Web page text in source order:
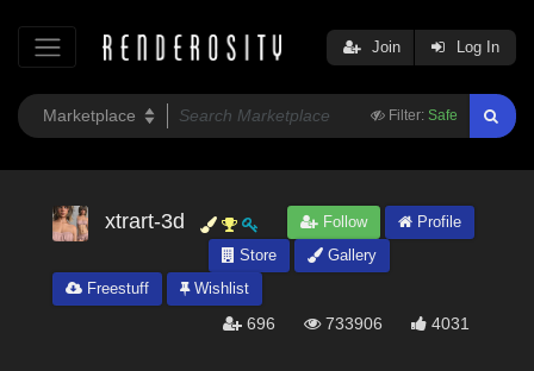
Filter: Safe
Join Log In
xtrart-3d Follow
Profile
Store
Gallery
Freestuff
Wishlist
696 733906 4031